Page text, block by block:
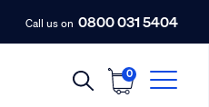
Call us on 0800 031 5404
0